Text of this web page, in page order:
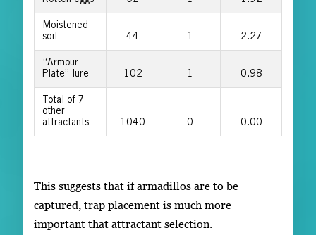
Moistened
soil
44 1 2.27
“Armour
Plate” lure
102 1 0.98
Total of 7
other
attractants
1040 0 0.00
This suggests that if armadillos are to be
captured, trap placement is much more
important that attractant selection.